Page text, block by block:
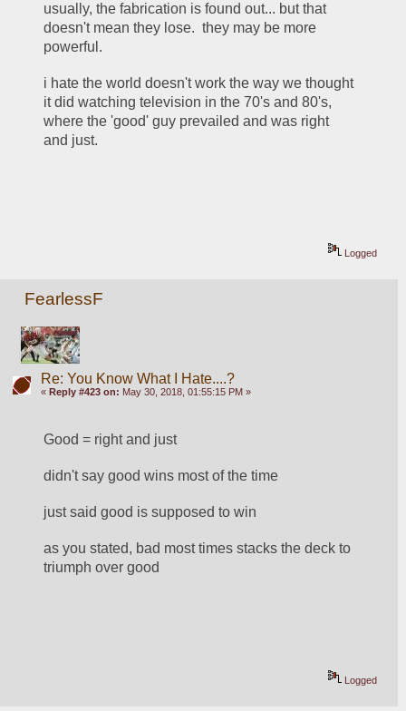
usually, the fabrication is found out... but that
doesn't mean they lose.  they may be more
powerful.
i hate the world doesn't work the way we thought
it did watching television in the 70's and 80's,
where the 'good' guy prevailed and was right
and just.
Logged
FearlessF
Re: You Know What I Hate....?
« Reply #423 on: May 30, 2018, 01:55:15 PM »
Good = right and just
didn't say good wins most of the time
just said good is supposed to win
as you stated, bad most times stacks the deck to
triumph over good
Logged